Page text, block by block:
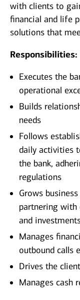
with clients to
financial and life
solutions that
Responsibilities:
Executes the
operational
Builds
needs
Follows
daily activities
the bank,
regulations
Grows
partnering with
and
Manages
outbound calls
Drives the
Manages cash